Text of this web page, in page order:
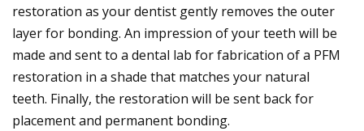
restoration as your dentist gently removes the outer
layer for bonding. An impression of your teeth will be
made and sent to a dental lab for fabrication of a PFM
restoration in a shade that matches your natural
teeth. Finally, the restoration will be sent back for
placement and permanent bonding.